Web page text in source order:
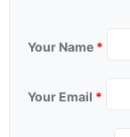
Your Name *
Your Email *